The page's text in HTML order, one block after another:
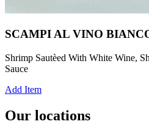
SCAMPI AL VINO
Shrimp Sautèed With White Wine,
Sauce
Add Item
Our locations